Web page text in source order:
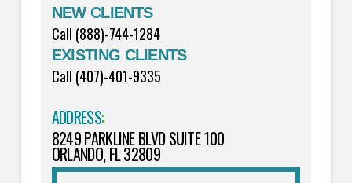
NEW CLIENTS
Call (888)-744-1284
EXISTING CLIENTS
Call (407)-401-9335
ADDRESS:
8249 PARKLINE BLVD SUITE 100
ORLANDO, FL 32809